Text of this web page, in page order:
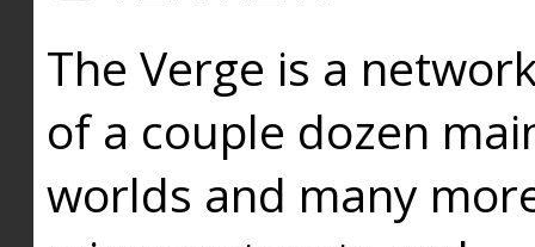
The Verge is a
of a couple dozen
worlds and many